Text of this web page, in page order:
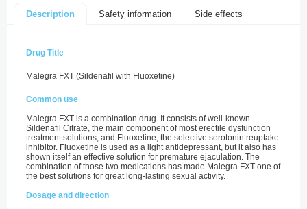
Description Safety information Side effects
Drug Title
Malegra FXT (Sildenafil with Fluoxetine)
Common use
Malegra FXT is a combination drug. It consists of well-known
Sildenafil Citrate, the main component of most erectile dysfunction
treatment solutions, and Fluoxetine, the selective serotonin reuptake
inhibitor. Fluoxetine is used as a light antidepressant, but it also has
shown itself an effective solution for premature ejaculation. The
combination of those two medications has made Malegra FXT one of
the best solutions for great long-lasting sexual activity.
Dosage and direction